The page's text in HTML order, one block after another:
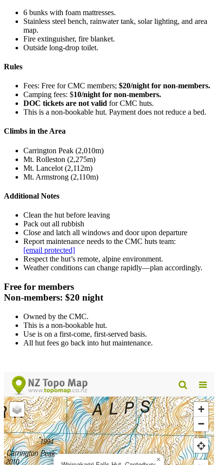
6 bunks with foam mattresses.
Stainless steel bench, rainwater tank, solar lighting, and area
map.
Fire extinguisher, fire blanket.
Outside long-drop toilet.
Rules
Fees: Free for CMC members; $20/night for non-members.
Camping fees: $10/night for non-members.
DOC tickets are not valid for CMC huts.
This is a non-bookable hut. Payment does not reduce a bed.
Climbs in the Area
Carrington Peak (2,010m)
Mt. Rolleston (2,275m)
Mt. Lancelot (2,112m)
Mt. Armstrong (2,110m)
Additional Notes
Clean the hut before leaving
Pack out all rubbish
Close and latch all windows and door upon departure
Report maintenance needs to the CMC huts team:
[email protected]
Respect the hut’s remote, alpine environment.
Weather conditions can change rapidly—plan accordingly.
Free for members
Non-members: $20 night
Owned by the CMC.
This is a non-bookable hut.
Use is on a first-come, first-served basis.
All hut fees go back into hut maintenance.